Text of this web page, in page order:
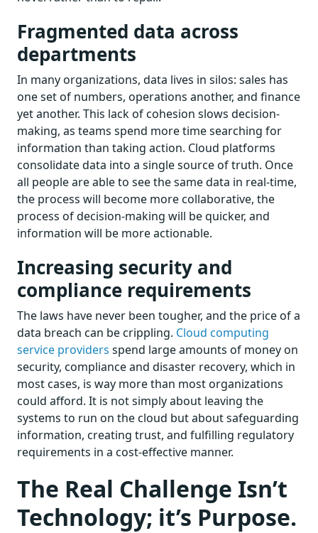
Fragmented data across
departments
In many organizations, data lives in silos: sales has
one set of numbers, operations another, and finance
yet another. This lack of cohesion slows decision-
making, as teams spend more time searching for
information than taking action. Cloud platforms
consolidate data into a single source of truth. Once
all people are able to see the same data in real-time,
the process will become more collaborative, the
process of decision-making will be quicker, and
information will be more actionable.
Increasing security and
compliance requirements
The laws have never been tougher, and the price of a
data breach can be crippling. Cloud computing
service providers spend large amounts of money on
security, compliance and disaster recovery, which in
most cases, is way more than most organizations
could afford. It is not simply about leaving the
systems to run on the cloud but about safeguarding
information, creating trust, and fulfilling regulatory
requirements in a cost-effective manner.
The Real Challenge Isn’t
Technology; it’s Purpose.